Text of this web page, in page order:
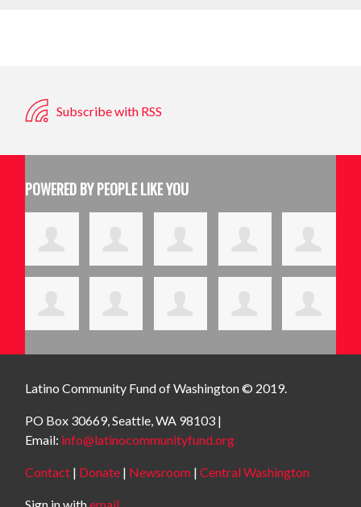
Subscribe with RSS
POWERED BY PEOPLE LIKE YOU
Latino Community Fundof Washington © 2019.
PO Box 30669, Seattle, WA 98103 |
Email: info@latinocommunityfund.org
Contact | Donate | Newsroom |Central Washington